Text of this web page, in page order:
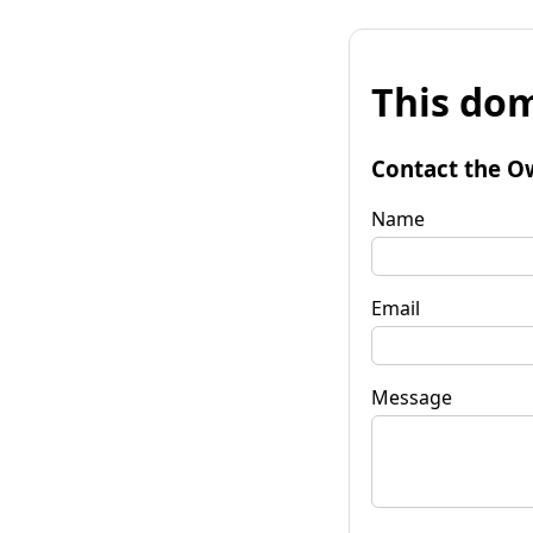
This
Contact the
Name
Email
Message